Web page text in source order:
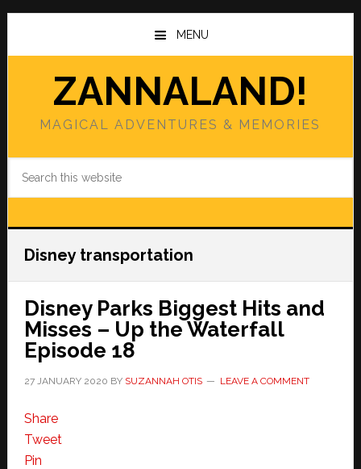
Skip
main
Skip
primary
MENU
ZANNALAND!
MAGICAL ADVENTURES & MEMORIES
Disney transportation
Disney Parks Biggest Hits and
Misses – Up the Waterfall
Episode 18
27 JANUARY 2020 BY SUZANNAH OTIS LEAVE A COMMENT
Share
Tweet
Pin